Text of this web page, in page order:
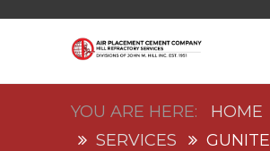
HOME
SERVICES
GUNITE